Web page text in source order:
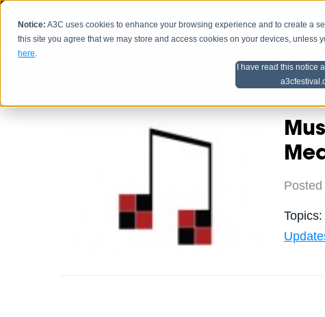
Notice: A3C uses cookies to enhance your browsing experience and to create a
this site you agree that we may store and access cookies on your devices, unless
here.
I have read this notice
HOME SCHEDULE
Artist Advice
Posted
Topics: